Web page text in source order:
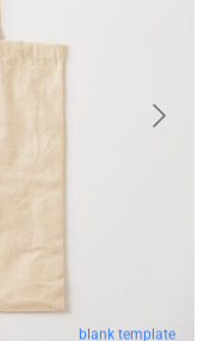
blank template